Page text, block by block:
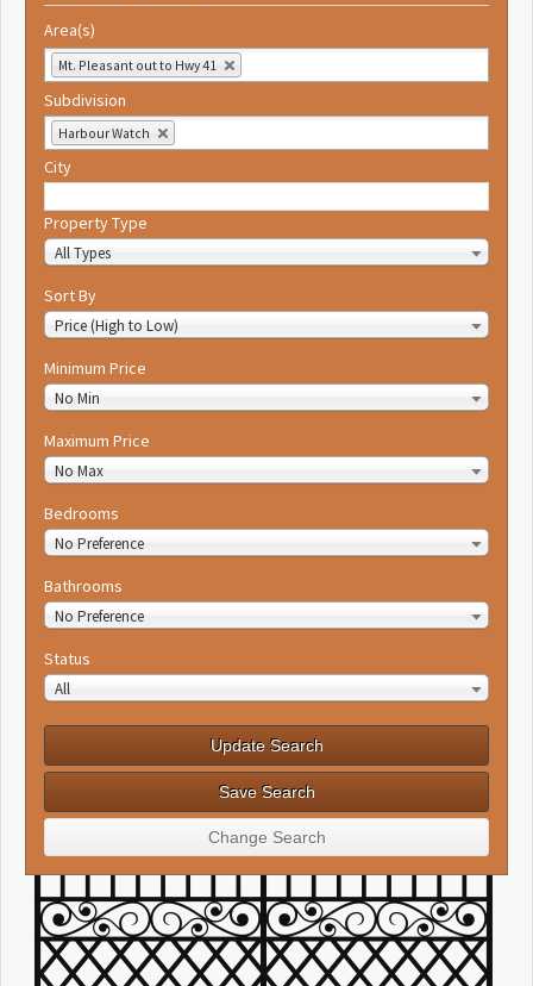
Area(s)
Mt. Pleasant out to Hwy 41
Subdivision
Harbour Watch
City
Property Type
All Types
Sort By
Price (High to Low)
Minimum Price
No Min
Maximum Price
No Max
Bedrooms
No Preference
Bathrooms
No Preference
Status
All